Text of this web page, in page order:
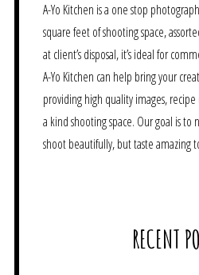
A-Yo Kitchen is a one stop
square feet of shooting space,
at client’s disposal, it’s ideal for
A-Yo Kitchen can help bring your
providing high quality images,
a kind shooting space. Our goal is to
shoot beautifully, but taste amazing
RECENT